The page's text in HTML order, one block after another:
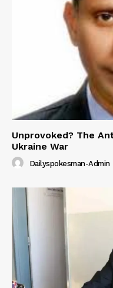
Unprovoked? The
Ukraine War
Dailyspokesman-Admin